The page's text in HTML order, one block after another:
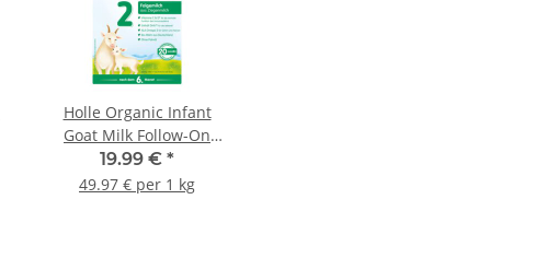
Holle Organic Infant
Goat Milk Follow-On
Formula 2 400g
(14.11oz)
19.99 € *
49.97 € per 1 kg